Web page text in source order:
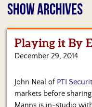
Home
Hosts
&
SHOW ARCHIVES
Playing it By
December 29, 2014
John Neal of PTI
markets before sharing
Manns is in-studio